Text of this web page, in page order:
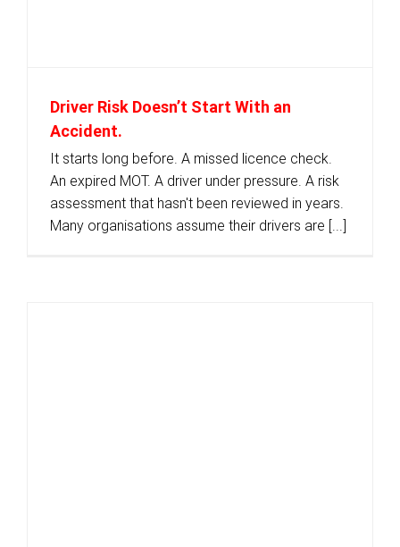
Driver Risk Doesn’t Start With an
Accident.
It starts long before. A missed licence check.
An expired MOT. A driver under pressure. A risk
assessment that hasn't been reviewed in years.
Many organisations assume their drivers are [...]